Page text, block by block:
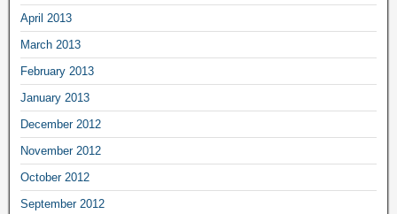
April 2013
March 2013
February 2013
January 2013
December 2012
November 2012
October 2012
September 2012